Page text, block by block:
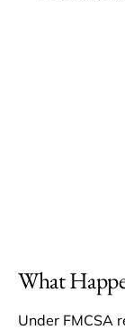
What
Under FMCSA